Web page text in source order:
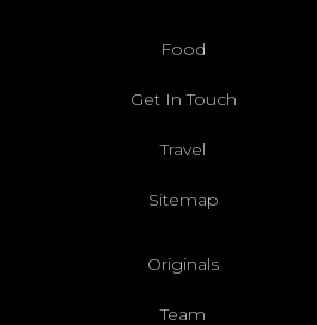
Food
Get In Touch
Travel
Sitemap
Originals
Team